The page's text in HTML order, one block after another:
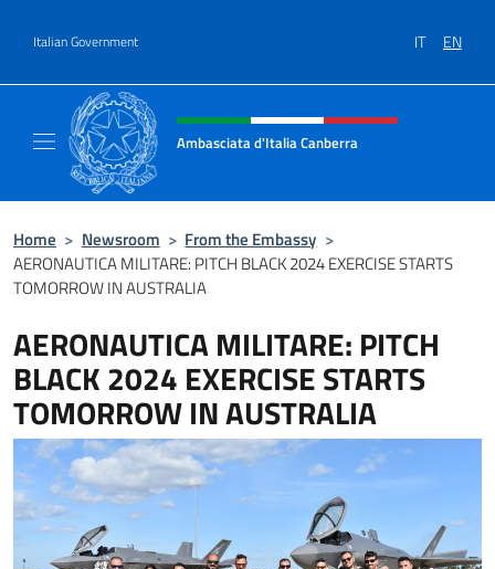
Italian Government IT EN
Header, social and menu of site
Ambasciata d'Italia Canberra
Home > Newsroom > From the Embassy >
AERONAUTICA MILITARE: PITCH BLACK 2024 EXERCISE STARTS
TOMORROW IN AUSTRALIA
AERONAUTICA MILITARE: PITCH
BLACK 2024 EXERCISE STARTS
TOMORROW IN AUSTRALIA